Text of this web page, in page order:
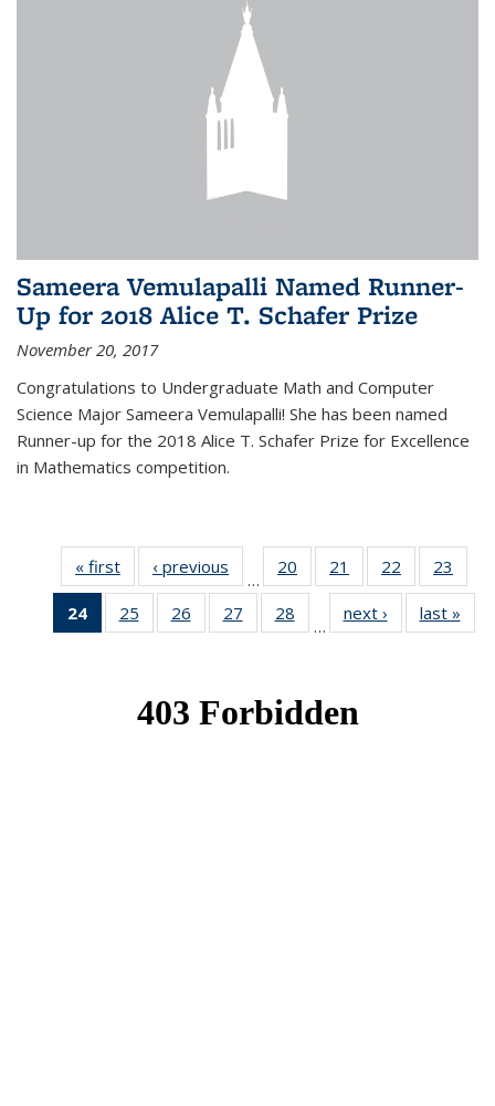
Sameera Vemulapalli Named Runner-
Up for 2018 Alice T. Schafer Prize
November 20, 2017
Congratulations to Undergraduate Math and Computer
Science Major Sameera Vemulapalli! She has been named
Runner-up for the 2018 Alice T. Schafer Prize for Excellence
in Mathematics competition.
« first News‹ previous
…
20
of 49
News
21
of 49
News
22
of 49
News
23
24
of 49
News
25
of 49
News
26
of 49
News
27
of 49
News
28
News
…
next › Newslast »